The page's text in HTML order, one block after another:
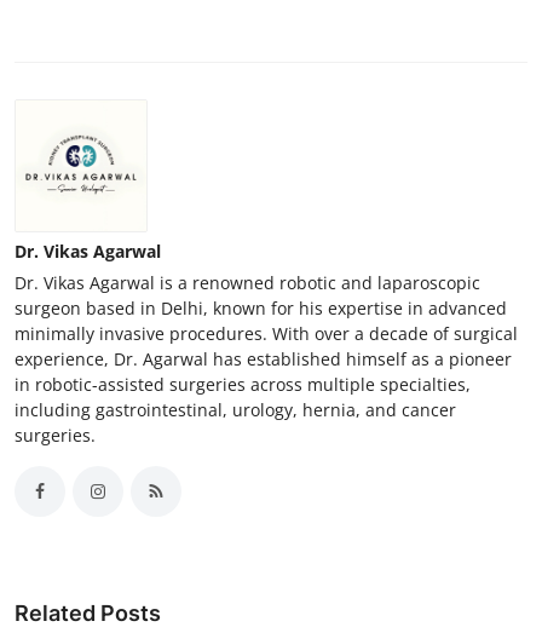
How To
Dr. Vikas Agarwal
Dr. Vikas Agarwal is a renowned robotic and laparoscopic
surgeon based in Delhi, known for his expertise in advanced
minimally invasive procedures. With over a decade of surgical
experience, Dr. Agarwal has established himself as a pioneer
in robotic-assisted surgeries across multiple specialties,
including gastrointestinal, urology, hernia, and cancer
surgeries.
Related Posts